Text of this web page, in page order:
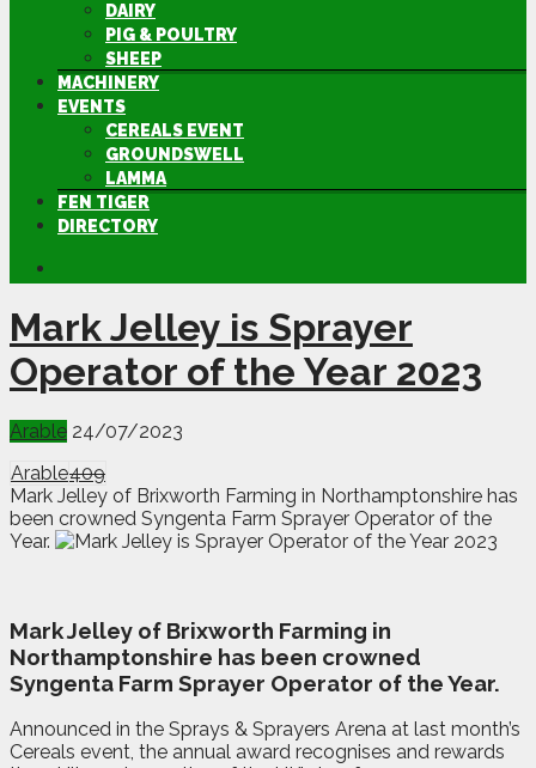
DAIRY
PIG & POULTRY
SHEEP
MACHINERY
EVENTS
CEREALS EVENT
GROUNDSWELL
LAMMA
FEN TIGER
DIRECTORY
Mark Jelley is Sprayer
Operator of the Year 2023
Arable 24/07/2023
Arable409
Mark Jelley of Brixworth Farming in Northamptonshire has
been crowned Syngenta Farm Sprayer Operator of the
Year.
Mark Jelley of Brixworth Farming in
Northamptonshire has been crowned
Syngenta Farm Sprayer Operator of the Year.
Announced in the Sprays & Sprayers Arena at last month’s
Cereals event, the annual award recognises and rewards